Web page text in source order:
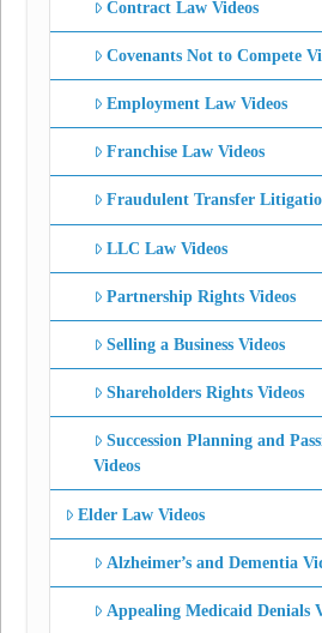
Contract Law Videos
Covenants Not to Compete
Employment Law Videos
Franchise Law Videos
Fraudulent Transfer
LLC Law Videos
Partnership Rights Videos
Selling a Business Videos
Shareholders Rights Videos
Succession Planning and
Videos
Elder Law Videos
Alzheimer’s and Dementia
Appealing Medicaid Denials